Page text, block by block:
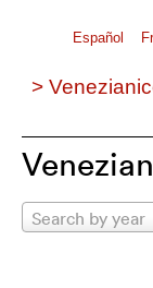
Español
>
Search by year